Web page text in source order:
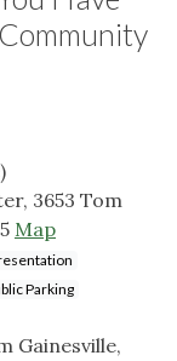
3653 Tom
Map
Parking
Gainesville,